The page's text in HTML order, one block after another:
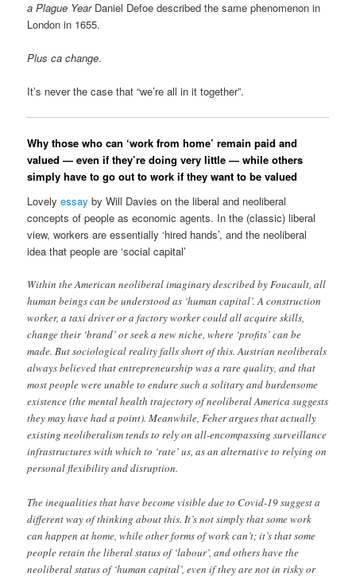
a Plague YearDaniel Defoe described the same phenomenon in
London in 1655.
Plus ca change.
It’s never the case that “we’re all in it together”.
Why those who can ‘work from home’ remain paid and
valued — even if they’re doing very little — while others
simply have to go out to work if they want to be valued
Lovelyessay by Will Davies on the liberal and neoliberal
concepts of people as economic agents. In the (classic) liberal
view, workers are essentially ‘hired hands’, and the neoliberal
idea that people are ‘social capital’
Within the American neoliberal imaginary described by Foucault, all
human beings can be understood as ‘human capital’. A construction
worker, a taxi driver or a factory worker could all acquire skills,
change their ‘brand’ or seek a new niche, where ‘profits’ can be
made. But sociological reality falls short of this. Austrian neoliberals
always believed that entrepreneurship was a rare quality, and that
most people were unable to endure such a solitary and burdensome
existence (the mental health trajectory of neoliberal America suggests
they may have had a point). Meanwhile, Feher argues that actually
existing neoliberalism tends to rely on all-encompassing surveillance
infrastructures with which to ‘rate’ us, as an alternative to relying on
personal flexibility and disruption.
The inequalities that have become visible due to Covid-19 suggest a
different way of thinking about this. It’s not simply that some work
can happen at home, while other forms of work can’t; it’s that some
people retain the liberal status of ‘labour’, and others have the
neoliberal status of ‘human capital’, even if they are not in risky or